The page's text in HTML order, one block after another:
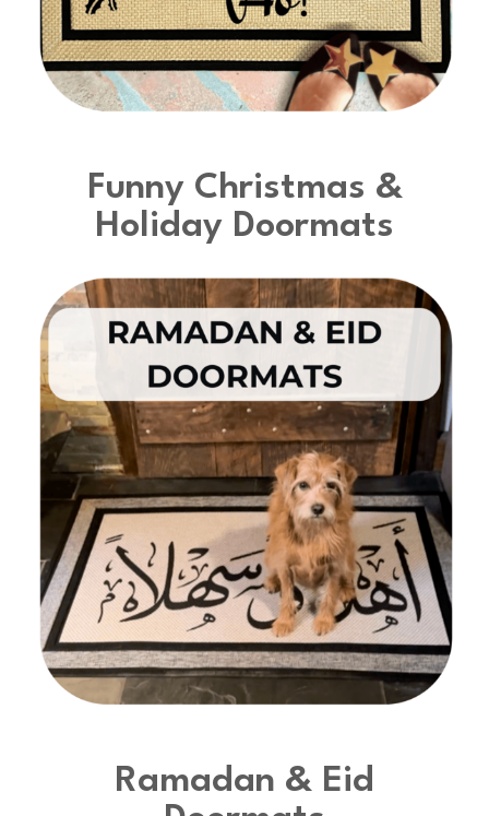
Funny Christmas &
Holiday Doormats
Ramadan & Eid